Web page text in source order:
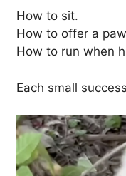
How to sit.
How to offer a
How to run when
Each small